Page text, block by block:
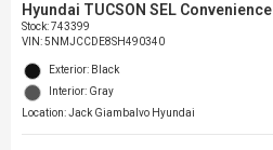
Hyundai TUCSON SEL Convenience
Stock:743399
VIN:5NMJCCDE8SH490340
Exterior: Black
Interior: Gray
Location: Jack Giambalvo Hyundai